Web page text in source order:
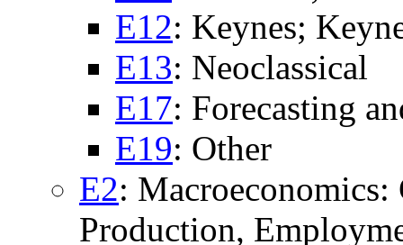
E12: Keynes;
E13: Neoclassical
E17: Forecasting
E19: Other
E2:
Production,